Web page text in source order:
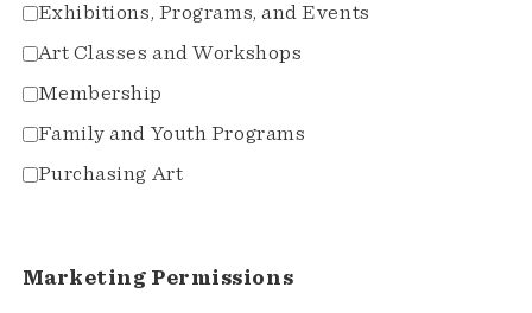
Exhibitions, Programs, and Events
Art Classes and Workshops
Membership
Family and Youth Programs
Purchasing Art
Marketing Permissions